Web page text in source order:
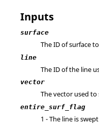
Inputs
surface
The ID of surface
line
The ID of the line
vector
The vector used to
entire_surf_flag
1 - The line is